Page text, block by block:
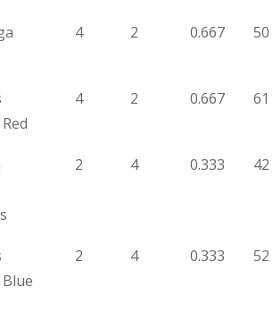
4 2 0.667 50
4 2 0.667 61
2 4 0.333 42
2 4 0.333 52